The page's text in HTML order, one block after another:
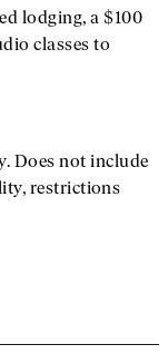
lodging, a $100
classes to
Does not include
restrictions